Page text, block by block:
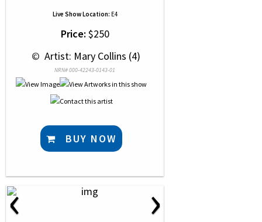
Live Show Location: E4
Price: $250
© Artist: Mary Collins (4)
NRN# 000-42243-0143-01
BUY NOW
‹ ›